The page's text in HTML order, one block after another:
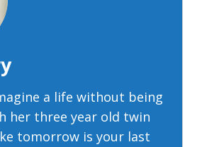
a life without being
her three year old twin
tomorrow is your last